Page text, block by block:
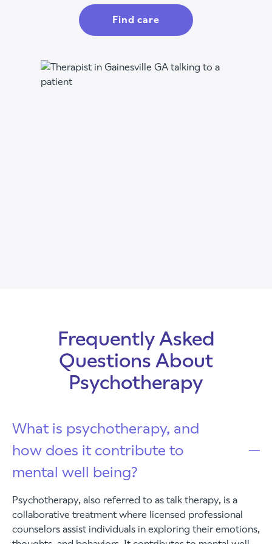
Find care
Frequently Asked
Questions About
Psychotherapy
What is psychotherapy, and
how does it contribute to
mental well being?
Psychotherapy, also referred to as talk therapy, is a
collaborative treatment where licensed professional
counselors assist individuals in exploring their emotions,